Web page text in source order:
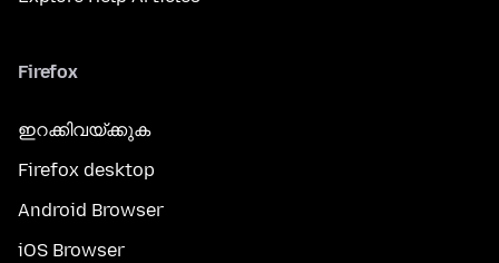
Firefox
ഇറക്കിവയ്ക്കുക
Firefox desktop
Android Browser
iOS Browser